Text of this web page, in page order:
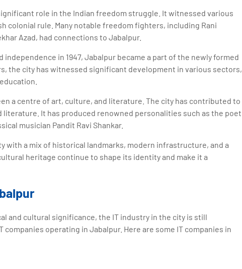
role in the Indian freedom struggle. It witnessed various
colonial rule. Many notable freedom fighters, including Rani
Azad, had connections to Jabalpur.
independence in 1947, Jabalpur became a part of the newly formed
the city has witnessed significant development in various sectors,
a centre of art, culture, and literature. The city has contributed to
It has produced renowned personalities such as the poet
musician Pandit Ravi Shankar.
with a mix of historical landmarks, modern infrastructure, and a
heritage continue to shape its identity and make it a
and cultural significance, the IT industry in the city is still
companies operating in Jabalpur. Here are some IT companies in